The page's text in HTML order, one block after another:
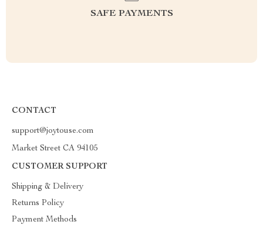
SAFE PAYMENTS
CONTACT
support@joytouse.com
Market Street CA 94105
CUSTOMER SUPPORT
Shipping & Delivery
Returns Policy
Payment Methods